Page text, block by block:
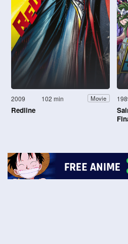
2009 102 min Movie
Redline